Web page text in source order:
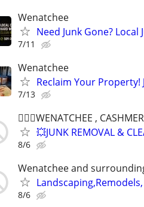
Wenatchee
Need Junk Gone?
7/11
Wenatchee
Reclaim Your Property!
7/13
👷🏻‍♂️WENATCHEE ,
💥JUNK REMOVAL &
8/6
Wenatchee and
8/6